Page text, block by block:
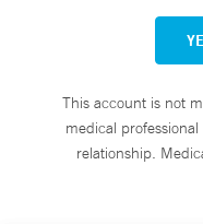
This account is not
medical
relationship.